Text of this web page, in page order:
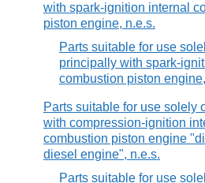
with spark-ignition internal
piston engine, n.e.s.
Parts suitable for use
principally with spark-
combustion piston
Parts suitable for use solely
with compression-ignition
combustion piston engine
diesel engine", n.e.s.
Parts suitable for use